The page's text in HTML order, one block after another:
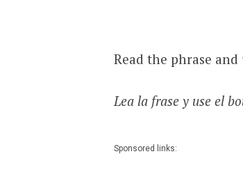
Read the phrase
Lea la frase y use el
Sponsored links: